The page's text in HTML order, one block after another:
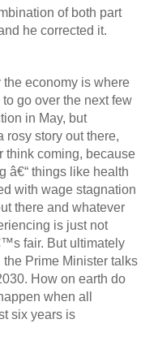
of both part
he corrected it.
the economy is where
go over the next few
in May, but
story out there,
coming, because
â€“ things like health
with wage stagnation
there and whatever
is just not
fair. But ultimately
Prime Minister talks
How on earth do
when all
six years is